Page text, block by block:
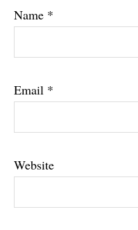
Name *
Email *
Website